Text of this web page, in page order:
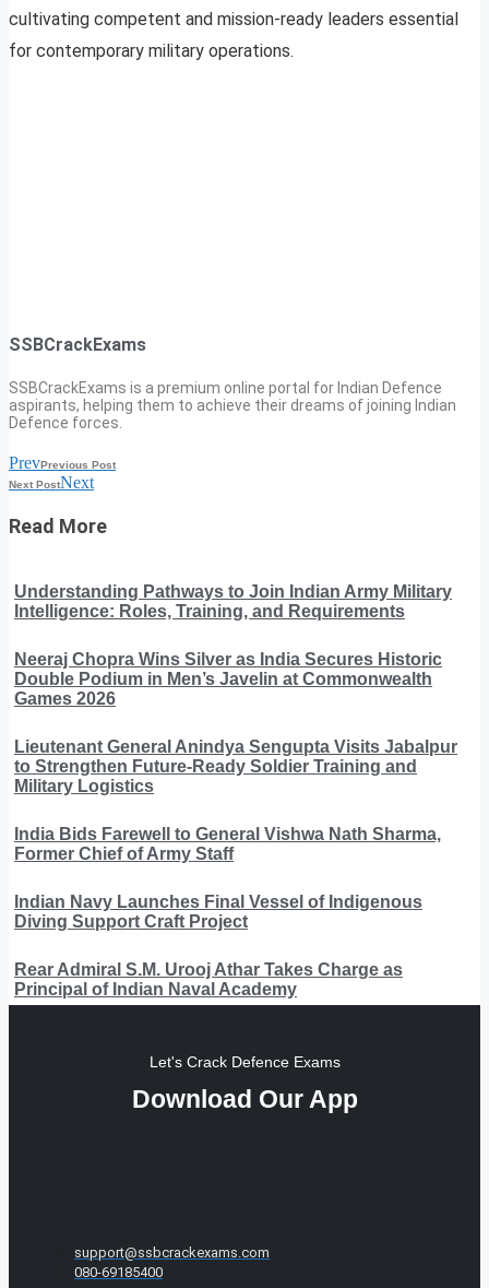
cultivating competent and mission-ready leaders essential
for contemporary military operations.
SSBCrackExams
SSBCrackExams is a premium online portal for Indian Defence
aspirants, helping them to achieve their dreams of joining Indian
Defence forces.
PrevPrevious Post
Next PostNext
Read More
Understanding Pathways to Join Indian Army Military
Intelligence: Roles, Training, and Requirements
Neeraj Chopra Wins Silver as India Secures Historic
Double Podium in Men’s Javelin at Commonwealth
Games 2026
Lieutenant General Anindya Sengupta Visits Jabalpur
to Strengthen Future-Ready Soldier Training and
Military Logistics
India Bids Farewell to General Vishwa Nath Sharma,
Former Chief of Army Staff
Indian Navy Launches Final Vessel of Indigenous
Diving Support Craft Project
Rear Admiral S.M. Urooj Athar Takes Charge as
Principal of Indian Naval Academy
Let's Crack Defence Exams
Download Our App
support@ssbcrackexams.com
080-69185400